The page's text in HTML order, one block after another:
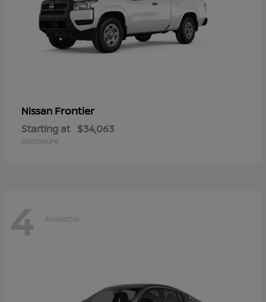
Nissan Frontier
Starting at $34,063
Disclosure
4 Available